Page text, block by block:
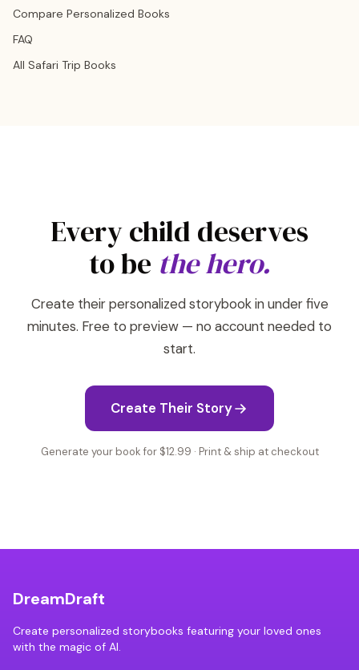
Compare Personalized Books
FAQ
All Safari Trip Books
Every child deserves
to be the hero.
Create their personalized storybook in under five
minutes. Free to preview — no account needed to
start.
Create Their Story
Generate your book for $12.99 · Print & ship at checkout
DreamDraft
Create personalized storybooks featuring your loved ones
with the magic of AI.